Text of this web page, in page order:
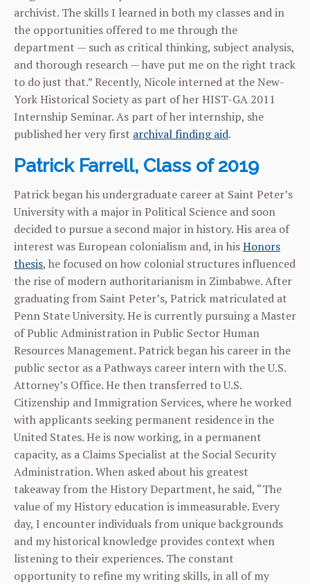
archivist. The skills I learned in both my classes and in
the opportunities offered to me through the
department — such as critical thinking, subject analysis,
and thorough research — have put me on the right track
to do just that.” Recently, Nicole interned at the New-
York Historical Society as part of her HIST-GA 2011
Internship Seminar. As part of her internship, she
published her very first archival finding aid.
Patrick Farrell, Class of 2019
Patrick began his undergraduate career at Saint Peter’s
University with a major in Political Science and soon
decided to pursue a second major in history. His area of
interest was European colonialism and, in hisHonors
thesis, he focused on how colonial structures influenced
the rise of modern authoritarianism in Zimbabwe. After
graduating from Saint Peter’s, Patrick matriculated at
Penn State University. He is currently pursuing a Master
of Public Administration in Public Sector Human
Resources Management. Patrick began his career in the
public sector as a Pathways career intern with the U.S.
Attorney’s Office. He then transferred to U.S.
Citizenship and Immigration Services, where he worked
with applicants seeking permanent residence in the
United States. He is now working, in a permanent
capacity, as a Claims Specialist at the Social Security
Administration. When asked about his greatest
takeaway from the History Department, he said, “The
value of my History education is immeasurable. Every
day, I encounter individuals from unique backgrounds
and my historical knowledge provides context when
listening to their experiences. The constant
opportunity to refine my writing skills, in all of my